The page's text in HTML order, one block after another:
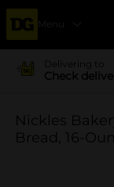
Menu
Delivering to
Check
Nickles
Bread, 16-